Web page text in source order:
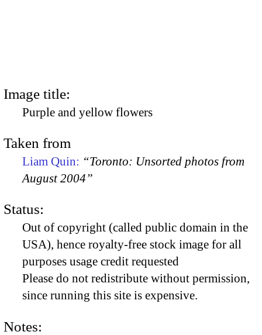
Image title:
Purple and yellow flowers
Taken from
Liam Quin: “Toronto: Unsorted photos from
August 2004”
Status:
Out of copyright (called public domain in the
USA), hence royalty-free stock image for all
purposes usage credit requested
Please do not redistribute without permission,
since running this site is expensive.
Notes: